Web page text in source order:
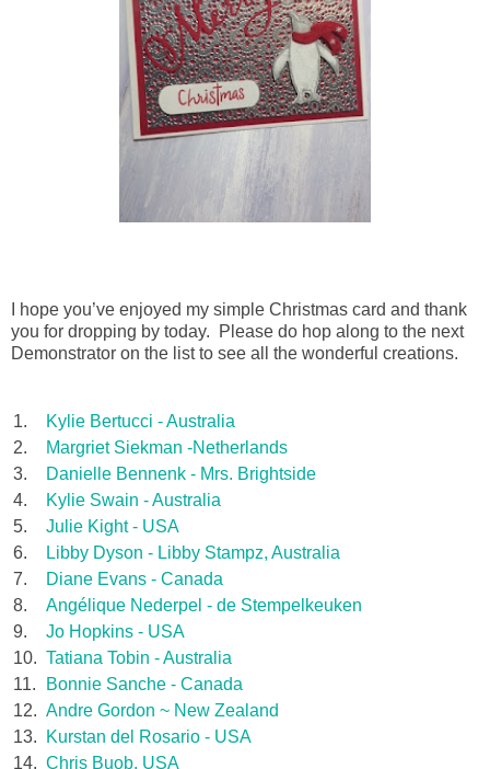
I hope you’ve enjoyed my simple Christmas card and thank
you for dropping by today. Please do hop along to the next
Demonstrator on the list to see all the wonderful creations.
1.
Kylie Bertucci - Australia
2.
Margriet Siekman -Netherlands
3.
Danielle Bennenk - Mrs. Brightside
4.
Kylie Swain - Australia
5.
Julie Kight - USA
6.
Libby Dyson - Libby Stampz, Australia
7.
Diane Evans - Canada
8.
Angélique Nederpel - de Stempelkeuken
9.
Jo Hopkins - USA
10. Tatiana Tobin - Australia
11.
Bonnie Sanche - Canada
12. Andre Gordon ~ New Zealand
13.
Kurstan del Rosario - USA
14. Chris Buob, USA